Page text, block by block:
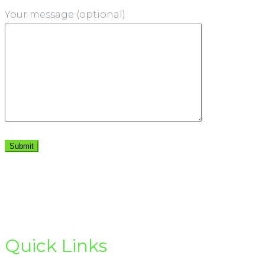
Your message (optional)
Quick Links